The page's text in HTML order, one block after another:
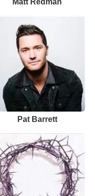
Matt Redman
Pat Barrett